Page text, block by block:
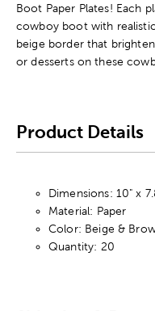
Boot Paper Plates! Each
cowboy boot with
beige border that
or desserts on these
Product Details
Dimensions: 10" x
Material: Paper
Color: Beige &
Quantity: 20